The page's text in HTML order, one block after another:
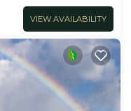
VIEW AVAILABILITY